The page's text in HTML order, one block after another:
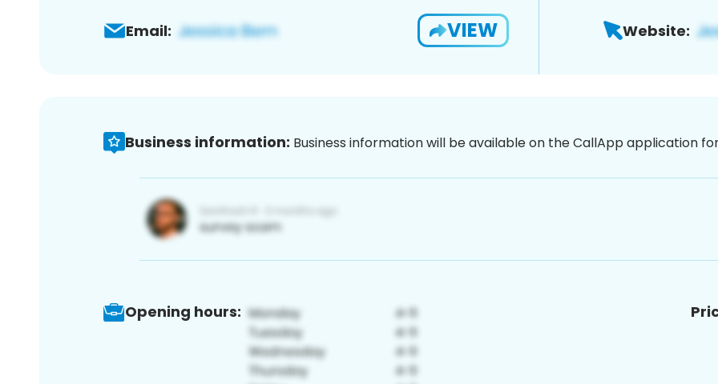
Email: VIEW Website:
Business information: Business information will be available on the CallApp application
Opening hours: